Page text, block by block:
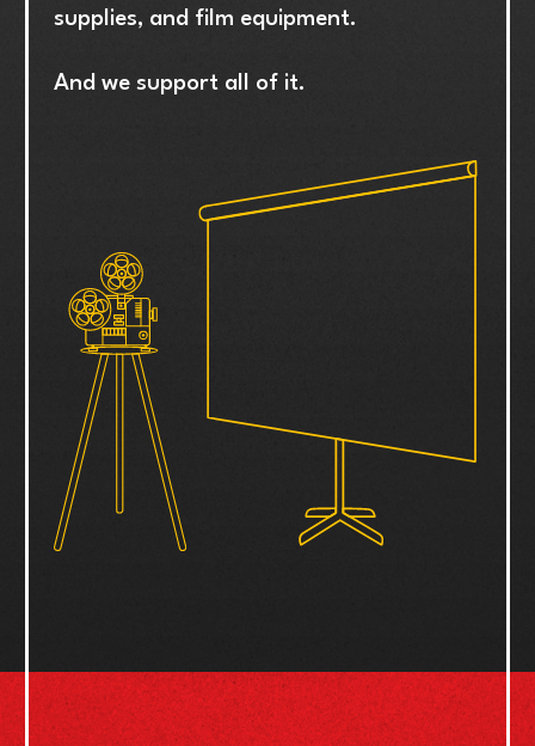
supplies, and film equipment.
And we support all of it.